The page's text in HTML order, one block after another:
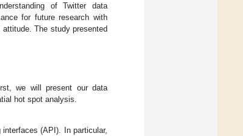
of Twitter data
for future research with
The study presented
we will present our data
hot spot analysis.
(API). In particular,